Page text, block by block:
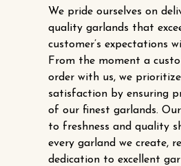
We pride ourselves on
quality garlands that
customer’s expectations
From the moment a
order with us, we
satisfaction by ensuring
of our finest garlands.
to freshness and quality
every garland we create,
dedication to excellent